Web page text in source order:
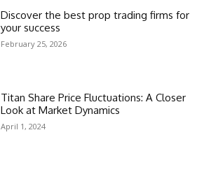
Discover the best prop trading firms for
your success
February 25, 2026
Titan Share Price Fluctuations: A Closer
Look at Market Dynamics
April 1, 2024